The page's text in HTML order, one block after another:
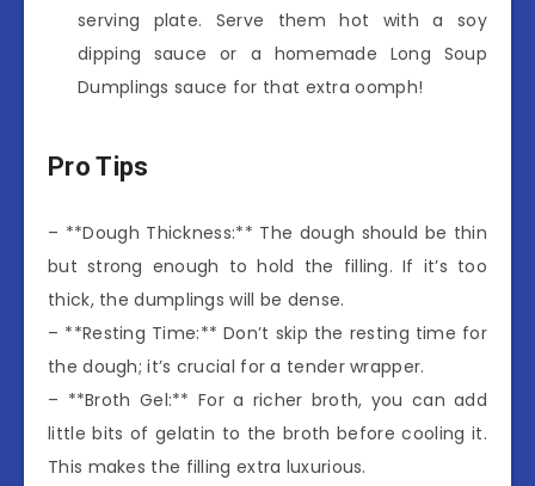
serving plate. Serve them hot with a soy
dipping sauce or a homemade Long Soup
Dumplings sauce for that extra oomph!
Pro Tips
– **Dough Thickness:** The dough should be thin
but strong enough to hold the filling. If it’s too
thick, the dumplings will be dense.
– **Resting Time:** Don’t skip the resting time for
the dough; it’s crucial for a tender wrapper.
– **Broth Gel:** For a richer broth, you can add
little bits of gelatin to the broth before cooling it.
This makes the filling extra luxurious.